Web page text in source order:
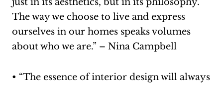
The way we choose to live and express
ourselves in our homes speaks volumes
about who we are.” – Nina Campbell
• “The essence of interior design will always